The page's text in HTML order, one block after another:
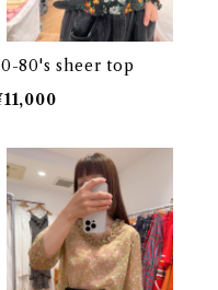
80's sheer top